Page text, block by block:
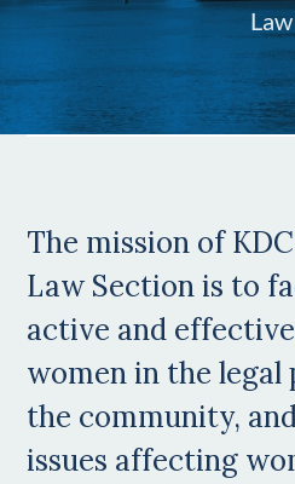
Law
The mission of
Law Section is to
active and
women in the legal
the community,
issues affecting